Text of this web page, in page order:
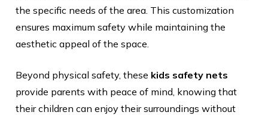
the specific needs of the area. This customization
ensures maximum safety while maintaining the
aesthetic appeal of the space.
Beyond physical safety, these kids safety nets
provide parents with peace of mind, knowing that
their children can enjoy their surroundings without